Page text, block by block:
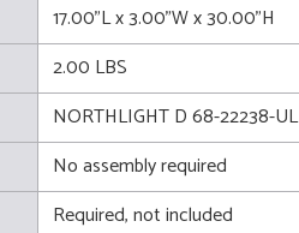
17.00"L x 3.00"W x 30.00"H
2.00 LBS
NORTHLIGHT D 68-22238-UL
No assembly required
Required, not included